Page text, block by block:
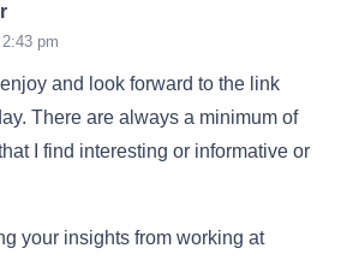
pm
and look forward to the link
There are always a minimum of
I find interesting or informative or
your insights from working at